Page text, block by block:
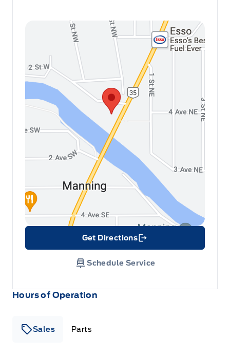
Hours of Operation
Sales Parts
Get Directions
Link Icon
Schedule Service